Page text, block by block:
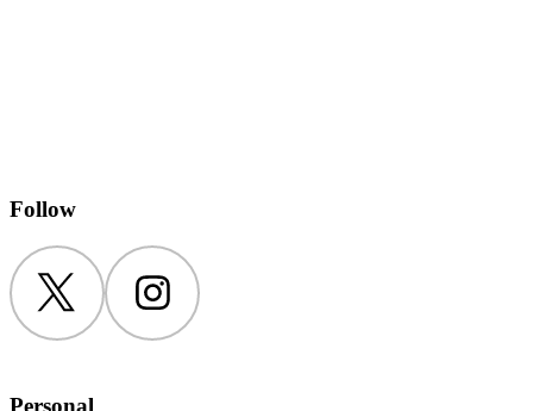
Follow
Twitter Instagram